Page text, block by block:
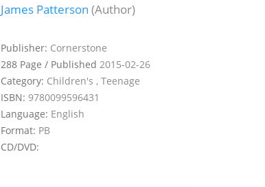
James Patterson (Author)
Publisher: Cornerstone
288 Page / Published 2015-02-26
Category: Children's , Teenage
ISBN: 9780099596431
Language: English
Format: PB
CD/DVD: